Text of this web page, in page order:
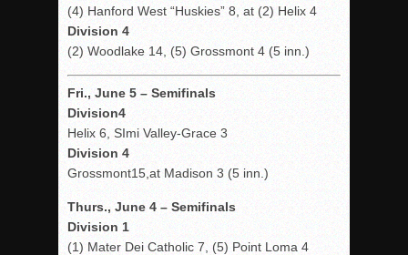
DV: LIONS ROAR TO CHAMPIONSHIP
Williams, Vaqueros sweep into D3 final
D2: After walk-off thrill, Sultans slump
McCormick’s 1-hitter lifts Foothillers
(4) Hanford West “Huskies” 8, at (2) Helix 4
Division 4
(2) Woodlake 14, (5) Grossmont 4 (5 inn.)
Fri., June 5 – Semifinals
Division4
Helix 6, SImi Valley-Grace 3
Division 4
Grossmont15,at Madison 3 (5 inn.)
Thurs., June 4 – Semifinals
Division 1
(1) Mater Dei Catholic 7, (5) Point Loma 4